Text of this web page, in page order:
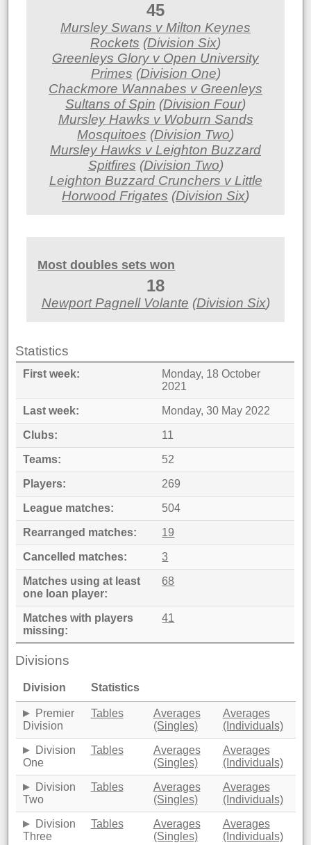
45
Mursley Swans v Milton Keynes
Rockets (Division Six)
Greenleys Glory v Open University
Primes (Division One)
Chackmore Wannabes v Greenleys
Sultans of Spin (Division Four)
Mursley Hawks v Woburn Sands
Mosquitoes (Division Two)
Mursley Hawks v Leighton Buzzard
Spitfires (Division Two)
Leighton Buzzard Crunchers v Little
Horwood Frigates (Division Six)
Most doubles sets won
18
Newport Pagnell Volante (Division Six)
Statistics
First week
Monday, 18 October
2021
Last week Monday, 30 May 2022
Clubs 11
Teams 52
Players 269
League matches 504
Rearranged matches 19
Cancelled matches 3
Matches using at least
one loan player
68
Matches with players
missing
41
Divisions
Division Statistics
Premier
Division
Tables
Averages
(Singles)
Averages
(Individuals)
Division
One
Tables
Averages
(Singles)
Averages
(Individuals)
Division
Two
Tables
Averages
(Singles)
Averages
(Individuals)
Division
Three
Tables
Averages
(Singles)
Averages
(Individuals)